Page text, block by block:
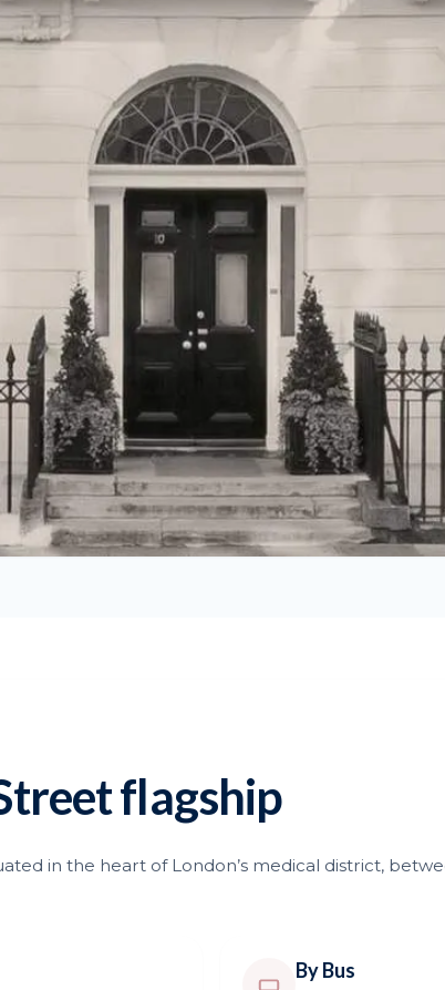
flagship
in the heart of London’s medical district,
By Bus